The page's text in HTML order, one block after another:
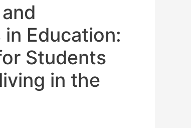
Education:
Students
in the